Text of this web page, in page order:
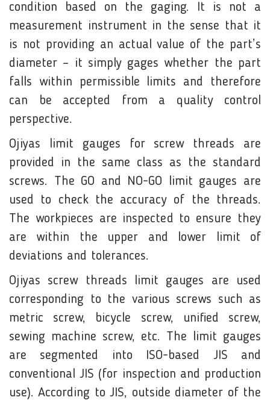
condition based on the gaging. It is not a
measurement instrument in the sense that it
is not providing an actual value of the part’s
diameter – it simply gages whether the part
falls within permissible limits and therefore
can be accepted from a quality control
perspective.
Ojiyas limit gauges for screw threads are
provided in the same class as the standard
screws. The GO and NO-GO limit gauges are
used to check the accuracy of the threads.
The workpieces are inspected to ensure they
are within the upper and lower limit of
deviations and tolerances.
Ojiyas screw threads limit gauges are used
corresponding to the various screws such as
metric screw, bicycle screw, uniﬁed screw,
sewing machine screw, etc. The limit gauges
are segmented into ISO-based JIS and
conventional JIS (for inspection and production
use). According to JIS, outside diameter of the